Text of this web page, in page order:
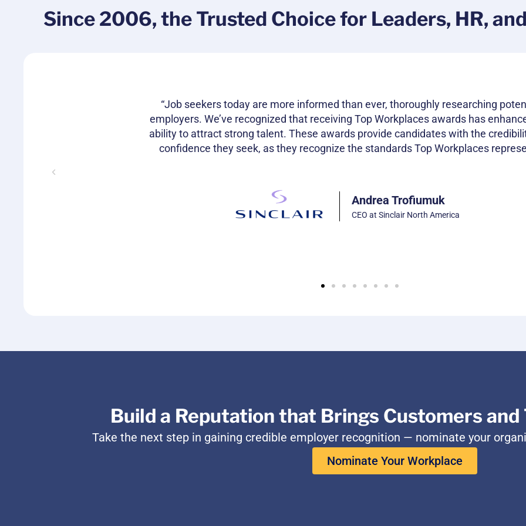
Since 2006, the Trusted Choice for Leaders, HR,
“Job seekers today are more informed than ever, thoroughly researching
employers. We’ve recognized that receiving Top Workplaces awards has
ability to attract strong talent. These awards provide candidates with the
confidence they seek, as they recognize the standards Top Workplaces
Andrea Trofiumuk
CEO at Sinclair North America
Build a Reputation that Brings Customers and
Take the next step in gaining credible employer recognition — nominate your
Nominate Your Workplace